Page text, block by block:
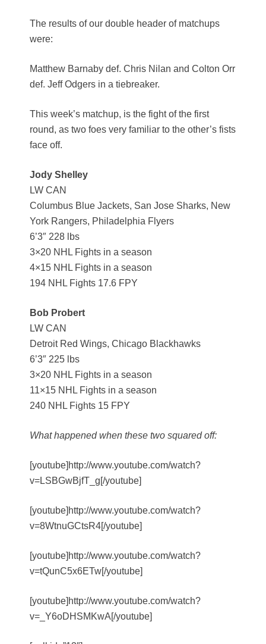
The results of our double header of matchups
were:
Matthew Barnaby def. Chris Nilan and Colton Orr
def. Jeff Odgers in a tiebreaker.
This week’s matchup, is the fight of the first
round, as two foes very familiar to the other’s fists
face off.
Jody Shelley
LW CAN
Columbus Blue Jackets, San Jose Sharks, New
York Rangers, Philadelphia Flyers
6’3″ 228 lbs
3×20 NHL Fights in a season
4×15 NHL Fights in a season
194 NHL Fights 17.6 FPY
Bob Probert
LW CAN
Detroit Red Wings, Chicago Blackhawks
6’3″ 225 lbs
3×20 NHL Fights in a season
11×15 NHL Fights in a season
240 NHL Fights 15 FPY
What happened when these two squared off:
[youtube]http://www.youtube.com/watch?
v=LSBGwBjfT_g[/youtube]
[youtube]http://www.youtube.com/watch?
v=8WtnuGCtsR4[/youtube]
[youtube]http://www.youtube.com/watch?
v=tQunC5x6ETw[/youtube]
[youtube]http://www.youtube.com/watch?
v=_Y6oDHSMKwA[/youtube]